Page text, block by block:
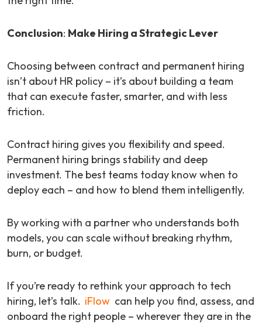
Conclusion: Make Hiring a Strategic Lever
Choosing between contract and permanent hiring
isn’t about HR policy – it’s about building a team
that can execute faster, smarter, and with less
friction.
Contract hiring gives you flexibility and speed.
Permanent hiring brings stability and deep
investment. The best teams today know when to
deploy each – and how to blend them intelligently.
By working with a partner who understands both
models, you can scale without breaking rhythm,
burn, or budget.
If you’re ready to rethink your approach to tech
hiring, let’s talk. iFlow can help you find, assess, and
onboard the right people – wherever they are in the